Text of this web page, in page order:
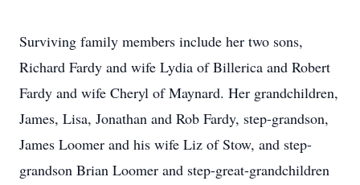
Surviving family members include her two sons,
Richard Fardy and wife Lydia of Billerica and Robert
Fardy and wife Cheryl of Maynard. Her grandchildren,
James, Lisa, Jonathan and Rob Fardy, step-grandson,
James Loomer and his wife Liz of Stow, and step-
grandson Brian Loomer and step-great-grandchildren